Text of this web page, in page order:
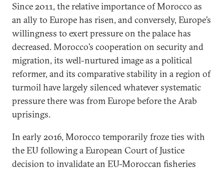
Since 2011, the relative importance of Morocco as
an ally to Europe has risen, and conversely, Europe’s
willingness to exert pressure on the palace has
decreased. Morocco’s cooperation on security and
migration, its well-nurtured image as a political
reformer, and its comparative stability in a region of
turmoil have largely silenced whatever systematic
pressure there was from Europe before the Arab
uprisings.
In early 2016, Morocco temporarily froze ties with
the EU following a European Court of Justice
decision to invalidate an EU-Moroccan fisheries